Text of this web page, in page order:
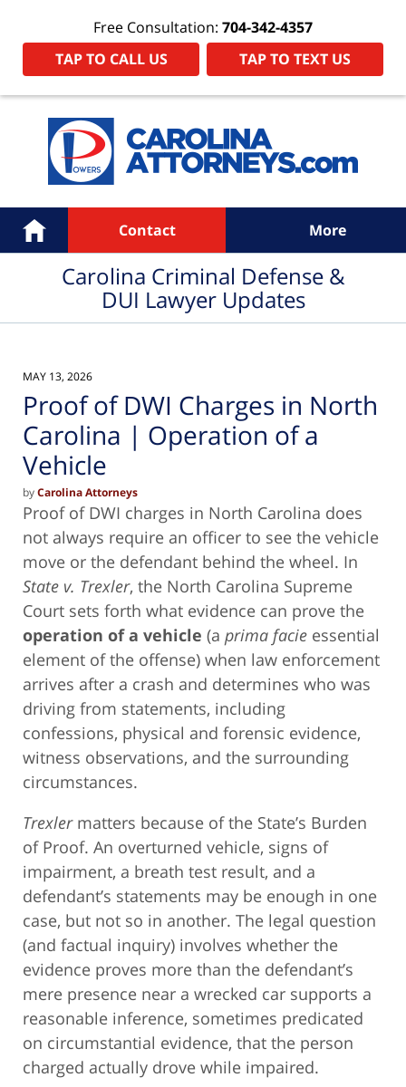
Free Consultation: 704-342-4357
TAP TO CALL US
TAP TO TEXT US
Navigation
Home Contact More
Carolina Criminal Defense &
DUI Lawyer Updates
MAY 13, 2026
Proof of DWI Charges in North
Carolina | Operation of a
Vehicle
byCarolina Attorneys
Proof of DWI charges in North Carolina does
not always require an officer to see the vehicle
move or the defendant behind the wheel. In
State v. Trexler, the North Carolina Supreme
Court sets forth what evidence can prove the
operation of a vehicle (a prima facie essential
element of the offense) when law enforcement
arrives after a crash and determines who was
driving from statements, including
confessions, physical and forensic evidence,
witness observations, and the surrounding
circumstances.
Trexlermatters because of the State’s Burden
of Proof. An overturned vehicle, signs of
impairment, a breath test result, and a
defendant’s statements may be enough in one
case, but not so in another. The legal question
(and factual inquiry) involves whether the
evidence proves more than the defendant’s
mere presence near a wrecked car supports a
reasonable inference, sometimes predicated
on circumstantial evidence, that the person
charged actually drove while impaired.